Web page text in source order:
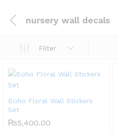
nursery wall decals
Filter
Boho Floral Wall Stickers
Set
₨5,400.00